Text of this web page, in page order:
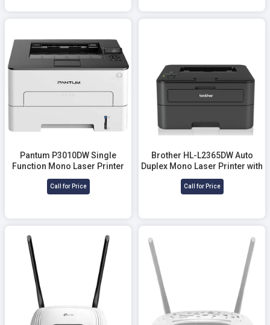
Pantum P3010DW Single
Function Mono Laser Printer
(30 PPM)
Call for Price
Brother HL-L2365DW Auto
Duplex Mono Laser Printer with
Wifi (30 PPM)
Call for Price